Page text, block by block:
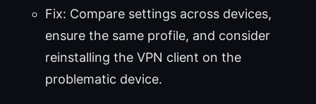
Fix: Compare settings across devices,
ensure the same profile, and consider
reinstalling the VPN client on the
problematic device.